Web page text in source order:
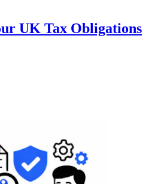
UK Tax Obligations